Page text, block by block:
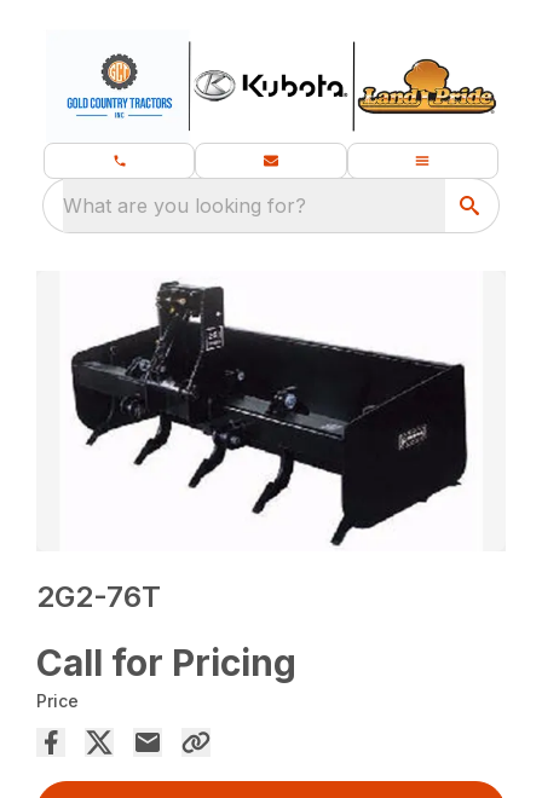
What are you looking for?
2G2-76T
Call for Pricing
Price